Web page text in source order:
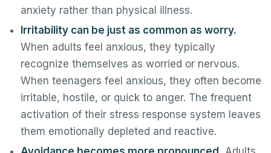
anxiety rather than physical illness.
Irritability can be just as common as worry.
When adults feel anxious, they typically
recognize themselves as worried or nervous.
When teenagers feel anxious, they often become
irritable, hostile, or quick to anger. The frequent
activation of their stress response system leaves
them emotionally depleted and reactive.